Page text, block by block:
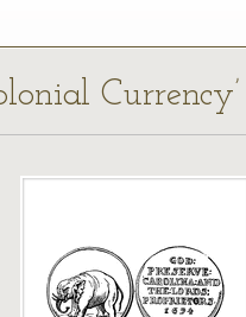
Currency’